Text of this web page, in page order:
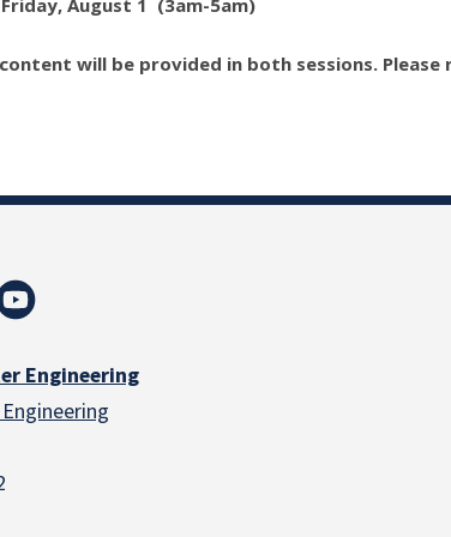
will be provided in both sessions.
Engineering